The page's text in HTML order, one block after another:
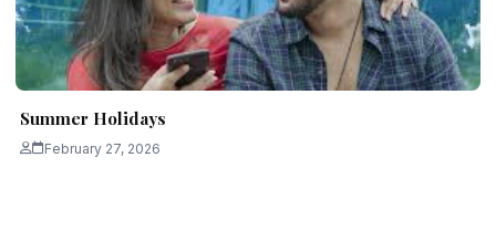
Summer Holidays
February 27, 2026